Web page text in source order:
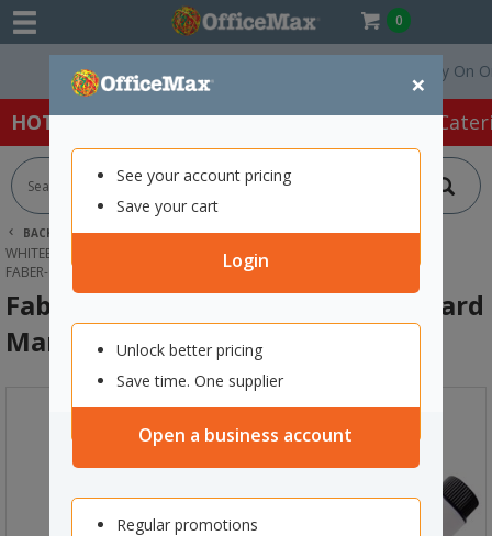
0
×
See your account pricing
Save your cart
Login
Unlock better pricing
Save time. One supplier
Open a business account
Regular promotions
Free Delivery On
HOT SPECIALS: Office Products Café &
BACK | HOME
OFFICE PRODUCTS
WHITEBOARDS & MEETING SUPPLIES
WHITEBOARD MARKERS
FABER-CASTELL CONNECTOR WHITEBOARD MARKER BLACK
Faber-Castell Connector Whiteboard
Marker Black